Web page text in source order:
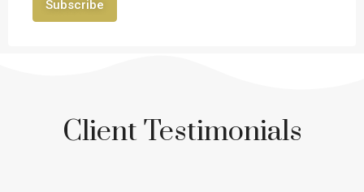
Subscribe
Client Testimonials